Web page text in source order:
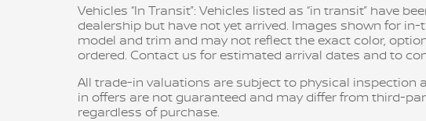
Vehicles “In Transit”: Vehicles listed as “in transit” have
dealership but have not yet arrived. Images shown for
model and trim and may not reflect the exact color,
ordered. Contact us for estimated arrival dates and to
All trade-in valuations are subject to physical inspection
in offers are not guaranteed and may differ from third-
regardless of purchase.